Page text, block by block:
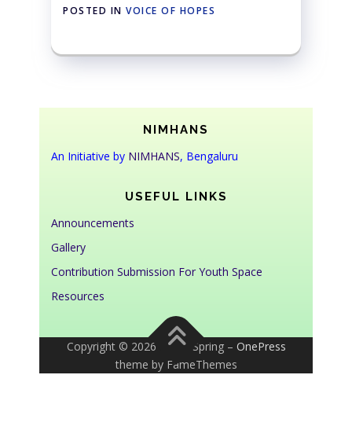
POSTED IN VOICE OF HOPES
NIMHANS
An Initiative by NIMHANS, Bengaluru
USEFUL LINKS
Announcements
Gallery
Contribution Submission For Youth Space
Resources
Copyright © 2026 Youth Spring – OnePress
theme by FameThemes